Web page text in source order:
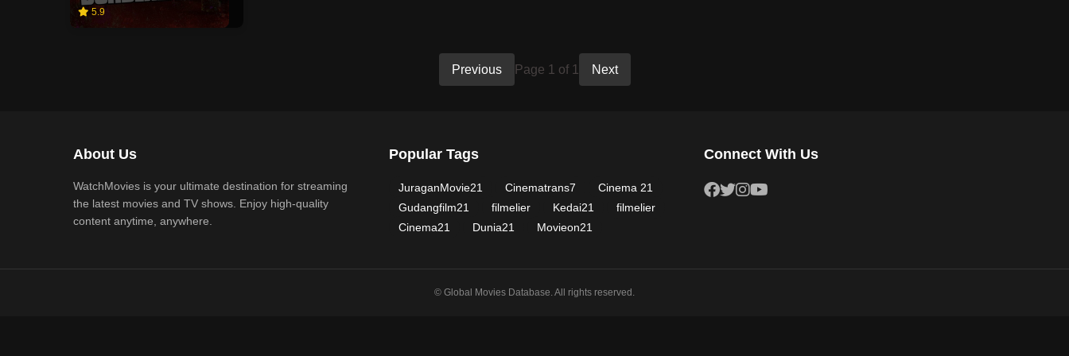
5.9
Previous Page 1 of 1 Next
About Us
WatchMovies is your ultimate destination for streaming
the latest movies and TV shows. Enjoy high-quality
content anytime, anywhere.
Popular Tags
JuraganMovie21 Cinematrans7
Cinema 21
Gudangfilm21
filmelier Kedai21
filmelier
Cinema21
Dunia21 Movieon21
Connect With Us
© Global Movies Database. All rights reserved.